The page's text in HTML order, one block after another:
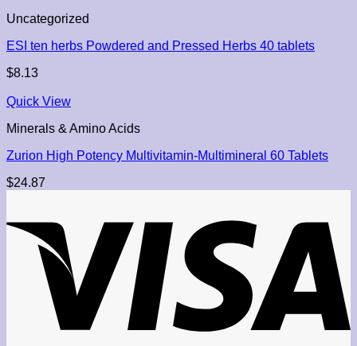
Uncategorized
ESI ten herbs Powdered and Pressed Herbs 40 tablets
$8.13
Quick View
Minerals & Amino Acids
Zurion High Potency Multivitamin-Multimineral 60 Tablets
$24.87